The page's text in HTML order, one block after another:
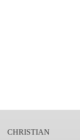
CHRISTIAN